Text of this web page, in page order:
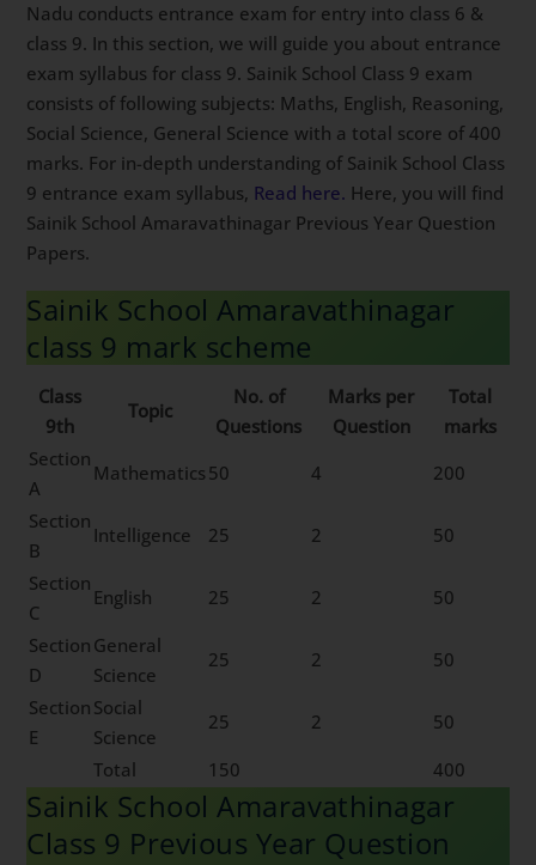
Nadu conducts entrance exam for entry into class 6 &
class 9. In this section, we will guide you about entrance
exam syllabus for class 9. Sainik School Class 9 exam
consists of following subjects: Maths, English, Reasoning,
Social Science, General Science with a total score of 400
marks. For in-depth understanding of Sainik School Class
9 entrance exam syllabus, Read here. Here, you will find
Sainik School Amaravathinagar Previous Year Question
Papers.
Sainik School Amaravathinagar
class 9 mark scheme
Class
9th
Topic
No. of
Questions
Marks per
Question
Total
marks
Section
A
Mathematics 50 4
200
Section
B
Intelligence 25 2
50
Section
C
English 25 2
50
Section
D
General
Science
25 2
50
Section
E
Social
Science
25 2
50
Total
150 400
Sainik School Amaravathinagar
Class 9 Previous Year Question